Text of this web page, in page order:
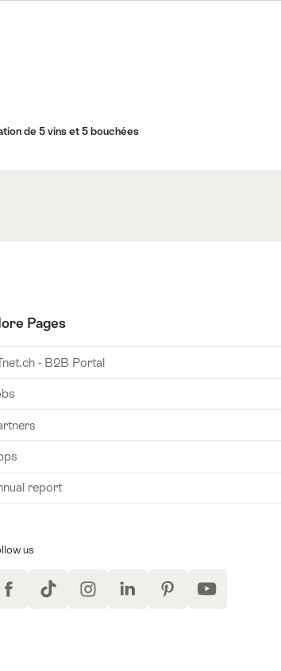
de 5 vins et 5 bouchées
Pages
- B2B Portal
report
us
FacebookTikTok InstagramLinkedIn PinterestYouTube